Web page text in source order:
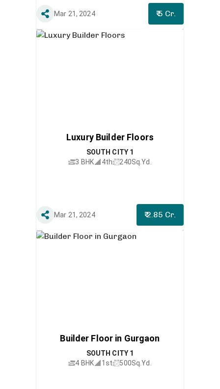
Mar 21, 2024 ₹ 5 Cr.
Luxury Builder Floors
SOUTH CITY 1
3 BHK
4th 240Sq.Yd.
Mar 21, 2024 ₹ 2.85 Cr.
Builder Floor in Gurgaon
SOUTH CITY 1
4 BHK
1st 500Sq.Yd.